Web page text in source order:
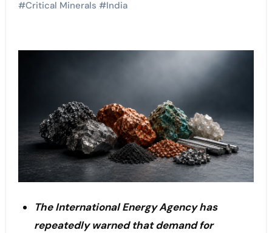
#Critical Minerals #India
The International Energy Agency has
repeatedly warned that demand for